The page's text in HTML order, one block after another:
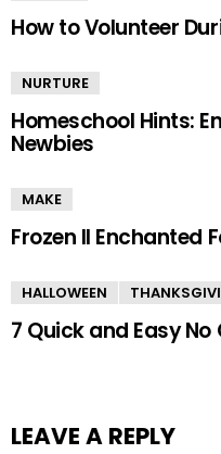
How to Volunteer
NURTURE
Homeschool Hints:
Newbies
MAKE
Frozen II Enchanted
HALLOWEEN
7 Quick and Easy
LEAVE A REPLY